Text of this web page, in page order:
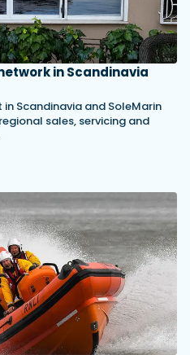
in Scandinavia
Scandinavia and SoleMarin
sales, servicing and